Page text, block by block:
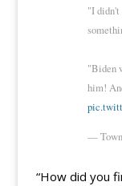
"I didn't
"Biden
him!
—
“How did you